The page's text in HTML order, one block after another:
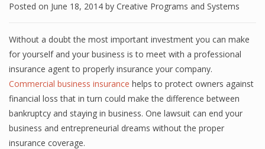
Posted on June 18, 2014 by Creative Programs and Systems
Without a doubt the most important investment you can make
for yourself and your business is to meet with a professional
insurance agent to properly insurance your company.
Commercial business insurance helps to protect owners against
financial loss that in turn could make the difference between
bankruptcy and staying in business. One lawsuit can end your
business and entrepreneurial dreams without the proper
insurance coverage.